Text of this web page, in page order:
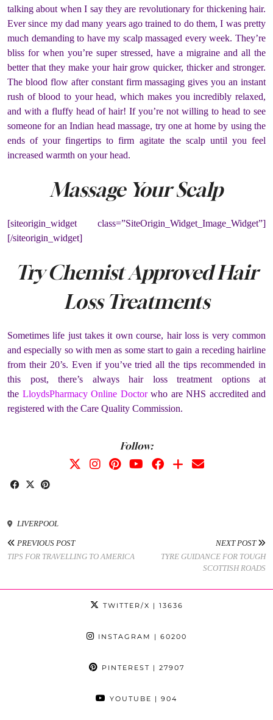
talking about when I say they are revolutionary for thickening hair.
Ever since my dad many years ago trained to do them, I was pretty
much demanding to have my scalp massaged every week. They’re
bliss for when you’re super stressed, have a migraine and all the
better that they make your hair grow quicker, thicker and stronger.
The blood flow after constant firm massaging gives you an instant
rush of blood to your head, which makes you incredibly relaxed,
and with a fluffy head of hair! If you’re not willing to head to see
someone for an Indian head massage, try one at home by using the
ends of your fingertips to firm agitate the scalp until you feel
increased warmth on your head.
Massage Your Scalp
[siteorigin_widget class=”SiteOrigin_Widget_Image_Widget”]
[/siteorigin_widget]
Try Chemist Approved Hair
Loss Treatments
Sometimes life just takes it own course, hair loss is very common
and especially so with men as some start to gain a receding hairline
from their 20’s. Even if you’ve tried all the tips recommended in
this post, there’s always hair loss treatment options at
the LloydsPharmacy Online Doctorwho are NHS accredited and
registered with the Care Quality Commission.
Follow:
LIVERPOOL
PREVIOUS POST
TIPS FOR TRAVELLING TO AMERICA
NEXT POST
TYRE GUIDANCE FOR TOUGH
SCOTTISH ROADS
TWITTER/X | 13636
INSTAGRAM | 60200
PINTEREST | 27907
YOUTUBE | 904